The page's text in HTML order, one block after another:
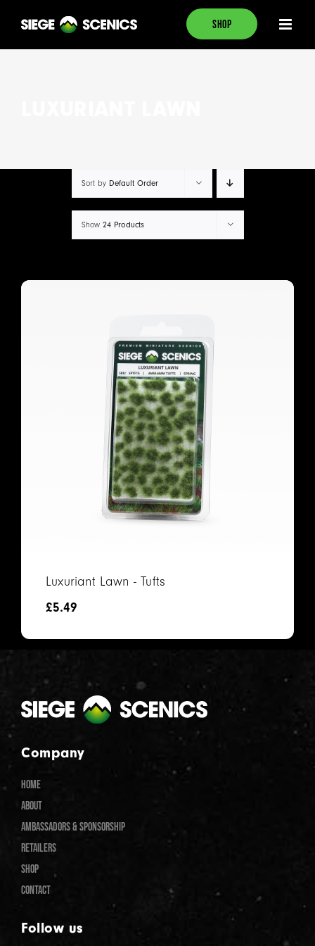
content
SHOP
Sort by Default Order
Show 24 Products
Luxuriant Lawn - Tufts
£5.49
Company
HOME
ABOUT
AMBASSADORS & SPONSORSHIP
RETAILERS
SHOP
CONTACT
Follow us